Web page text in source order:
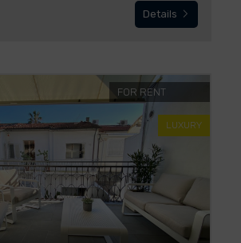
Details
FOR RENT
LUXURY